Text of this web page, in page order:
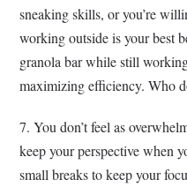
sneaking skills, or you’re
working outside is your best
granola bar while still
maximizing efficiency. Who
7. You don’t feel as
keep your perspective when
small breaks to keep your